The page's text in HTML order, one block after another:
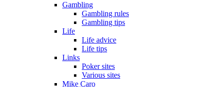
Gambling
Gambling rules
Gambling tips
Life
Life advice
Life tips
Links
Poker sites
Various sites
Mike Caro